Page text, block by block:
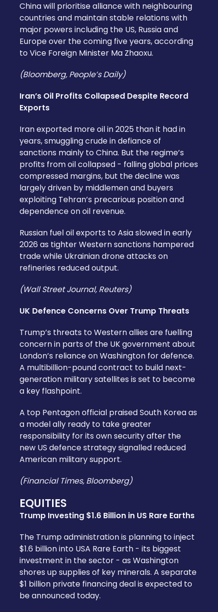
China will prioritise alliance with neighbouring
countries and maintain stable relations with
major powers including the US, Russia and
Europe over the coming five years, according
to Vice Foreign Minister Ma Zhaoxu.
(Bloomberg, People’s Daily)
Iran’s Oil Profits Collapsed Despite Record
Exports
Iran exported more oil in 2025 than it had in
years, smuggling crude in defiance of
sanctions mainly to China. But the regime’s
profits from oil collapsed - falling global prices
compressed margins, but the decline was
largely driven by middlemen and buyers
exploiting Tehran’s precarious position and
dependence on oil revenue.
Russian fuel oil exports to Asia slowed in early
2026 as tighter Western sanctions hampered
trade while Ukrainian drone attacks on
refineries reduced output.
(Wall Street Journal, Reuters)
UK Defence Concerns Over Trump Threats
Trump’s threats to Western allies are fuelling
concern in parts of the UK government about
London’s reliance on Washington for defence.
A multibillion-pound contract to build next-
generation military satellites is set to become
a key flashpoint.
A top Pentagon official praised South Korea as
a model ally ready to take greater
responsibility for its own security after the
new US defence strategy signalled reduced
American military support.
(Financial Times, Bloomberg)
EQUITIES
Trump Investing $1.6 Billion in US Rare Earths
The Trump administration is planning to inject
$1.6 billion into USA Rare Earth - its biggest
investment in the sector - as Washington
shores up supplies of key minerals. A separate
$1 billion private financing deal is expected to
be announced today.